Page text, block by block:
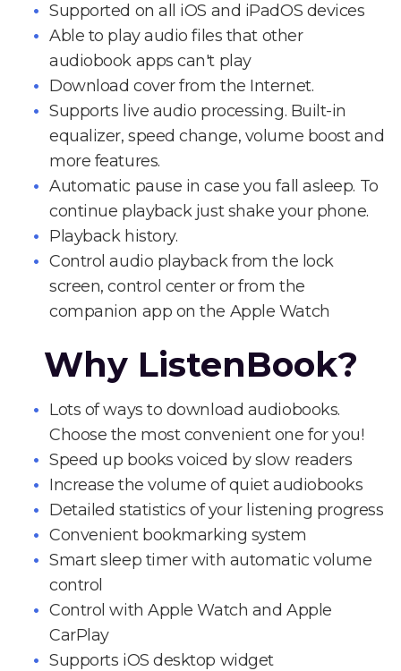
Supported on all iOS and iPadOS devices
Able to play audio files that other
audiobook apps can't play
Download cover from the Internet.
Supports live audio processing. Built-in
equalizer, speed change, volume boost and
more features.
Automatic pause in case you fall asleep. To
continue playback just shake your phone.
Playback history.
Control audio playback from the lock
screen, control center or from the
companion app on the Apple Watch
Why ListenBook?
Lots of ways to download audiobooks.
Choose the most convenient one for you!
Speed up books voiced by slow readers
Increase the volume of quiet audiobooks
Detailed statistics of your listening progress
Convenient bookmarking system
Smart sleep timer with automatic volume
control
Control with Apple Watch and Apple
CarPlay
Supports iOS desktop widget